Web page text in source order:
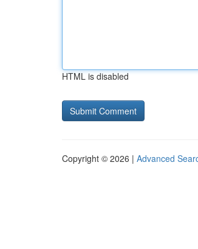
HTML is disabled
Copyright © 2026 | Advanced